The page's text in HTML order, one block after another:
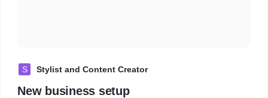
S Stylist and Content Creator
New business setup